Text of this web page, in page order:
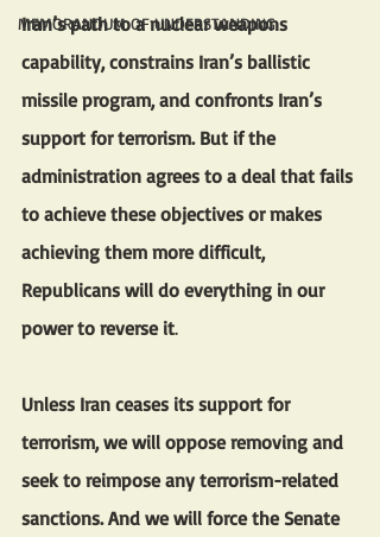
MEMORANDUM OF UNDERSTANDING
Iran’s path to a nuclear weapons
capability, constrains Iran’s ballistic
missile program, and confronts Iran’s
support for terrorism. But if the
administration agrees to a deal that fails
to achieve these objectives or makes
achieving them more difficult,
Republicans will do everything in our
power to reverse it.
Unless Iran ceases its support for
terrorism, we will oppose removing and
seek to reimpose any terrorism-related
sanctions. And we will force the Senate